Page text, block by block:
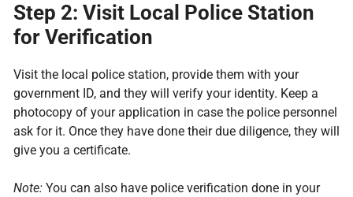
Step 2: Visit Local Police Station
for Verification
Visit the local police station, provide them with your
government ID, and they will verify your identity. Keep a
photocopy of your application in case the police personnel
ask for it. Once they have done their due diligence, they will
give you a certificate.
Note:You can also have police verification done in your